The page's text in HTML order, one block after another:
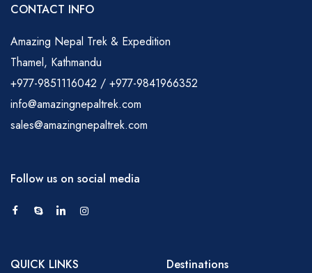
CONTACT INFO
Amazing Nepal Trek & Expedition
Thamel, Kathmandu
+977-9851116042 / +977-9841966352
info@amazingnepaltrek.com
sales@amazingnepaltrek.com
Follow us on social media
QUICK LINKS
Destinations